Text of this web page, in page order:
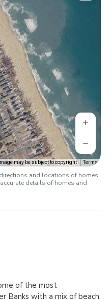
Image may be subject to copyright Terms
and locations of homes
details of homes and
of the most
Banks with a mix of beach,